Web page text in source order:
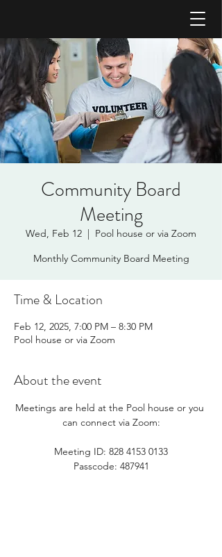
Community Board
Meeting
Wed, Feb 12
  |
Pool house or via Zoom
Monthly Community Board Meeting
Time & Location
Feb 12, 2025, 7:00 PM – 8:30 PM
Pool house or via Zoom
About the event
Meetings are held at the Pool house or you
can connect via Zoom:​
Meeting ID: 828 4153 0133
Passcode: 487941